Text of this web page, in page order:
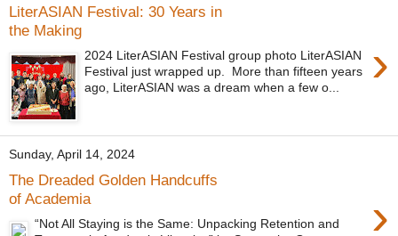
LiterASIAN Festival: 30 Years in
the Making
›
2024 LiterASIAN Festival group photo LiterASIAN
Festival just wrapped up. More than fifteen years
ago, LiterASIAN was a dream when a few o...
Sunday, April 14, 2024
The Dreaded Golden Handcuffs
of Academia
›
“Not All Staying is the Same: Unpacking Retention and